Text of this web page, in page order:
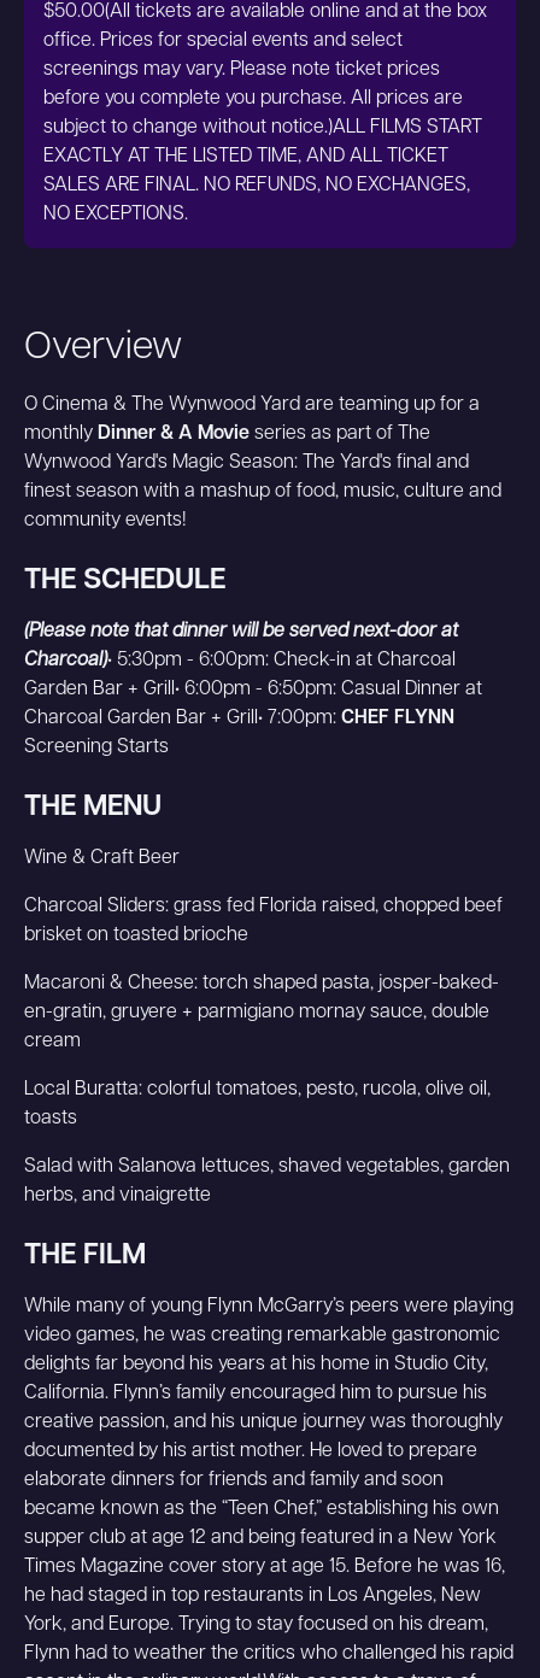
Overview
O Cinema & The Wynwood Yard are teaming up for a
monthly Dinner & A Movie series as part of The
Wynwood Yard's Magic Season: The Yard's final and
finest season with a mashup of food, music, culture and
community events!
THE SCHEDULE
(Please note that dinner will be served next-door at
Charcoal)• 5:30pm - 6:00pm: Check-in at Charcoal
Garden Bar + Grill• 6:00pm - 6:50pm: Casual Dinner at
Charcoal Garden Bar + Grill• 7:00pm: CHEF FLYNN
Screening Starts
THE MENU
Wine & Craft Beer
Charcoal Sliders: grass fed Florida raised, chopped beef
brisket on toasted brioche
Macaroni & Cheese: torch shaped pasta, josper-baked-
en-gratin, gruyere + parmigiano mornay sauce, double
cream
Local Buratta: colorful tomatoes, pesto, rucola, olive oil,
toasts
Salad with Salanova lettuces, shaved vegetables, garden
herbs, and vinaigrette
THE FILM
While many of young Flynn McGarry’s peers were playing
video games, he was creating remarkable gastronomic
delights far beyond his years at his home in Studio City,
California. Flynn’s family encouraged him to pursue his
creative passion, and his unique journey was thoroughly
documented by his artist mother. He loved to prepare
elaborate dinners for friends and family and soon
became known as the “Teen Chef,” establishing his own
supper club at age 12 and being featured in a New York
Times Magazine cover story at age 15. Before he was 16,
he had staged in top restaurants in Los Angeles, New
York, and Europe. Trying to stay focused on his dream,
Flynn had to weather the critics who challenged his rapid
$50.00(All tickets are available online and at the box
office. Prices for special events and select
screenings may vary. Please note ticket prices
before you complete you purchase. All prices are
subject to change without notice.)ALL FILMS START
EXACTLY AT THE LISTED TIME, AND ALL TICKET
SALES ARE FINAL. NO REFUNDS, NO EXCHANGES,
NO EXCEPTIONS.